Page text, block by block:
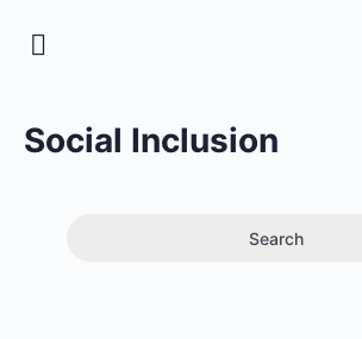
Social Inclusion
Search